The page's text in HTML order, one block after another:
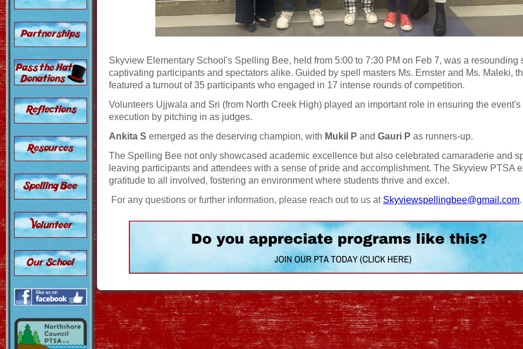
Skyview Elementary School's Spelling Bee, held from 5:00 to 7:30 PM on Feb 7, was a resounding
captivating participants and spectators alike. Guided by spell masters Ms. Ernster and Ms. Maleki,
featured a turnout of 35 participants who engaged in 17 intense rounds of competition.
Volunteers Ujjwala and Sri (from North Creek High) played an important role in ensuring the
execution by pitching in as judges.
Ankita S emerged as the deserving champion, with Mukil P and Gauri P as runners-up.
The Spelling Bee not only showcased academic excellence but also celebrated camaraderie and
leaving participants and attendees with a sense of pride and accomplishment. The Skyview PTSA
gratitude to all involved, fostering an environment where students thrive and excel.
For any questions or further information, please reach out to us at Skyviewspellingbee@gmail.com.